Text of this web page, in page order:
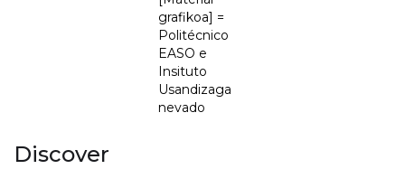
grafikoa] =
Politécnico
EASO e
Insituto
Usandizaga
nevado
Discover